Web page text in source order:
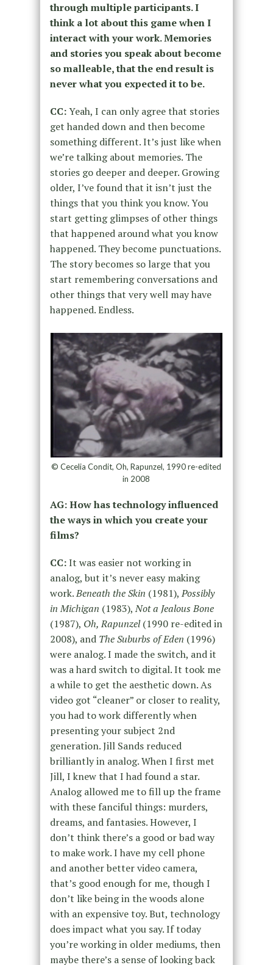
through multiple participants. I
think a lot about this game when I
interact with your work. Memories
and stories you speak about become
so malleable, that the end result is
never what you expected it to be.
CC:Yeah, I can only agree that stories
get handed down and then become
something different. It’s just like when
we’re talking about memories. The
stories go deeper and deeper. Growing
older, I’ve found that it isn’t just the
things that you think you know. You
start getting glimpses of other things
that happened around what you know
happened. They become punctuations.
The story becomes so large that you
start remembering conversations and
other thingsthat very well may have
happened.Endless.
© Cecelia Condit, Oh, Rapunzel, 1990 re-edited
in 2008
AG: How has technology influenced
the ways in which you create your
films?
CC:It was easier not working in
analog, but it’s never easy making
work.Beneath the Skin (1981),Possibly
in Michigan (1983),Not a Jealous Bone
(1987), Oh, Rapunzel(1990 re-edited in
2008), and The Suburbs of Eden (1996)
were analog. I made the switch, and it
was a hard switch to digital. It took me
a while to get the aesthetic down. As
video got “cleaner” or closer to reality,
you had to work differently when
presenting your subject 2nd
generation. Jill Sands reduced
brilliantly in analog. When I first met
Jill, I knew that I had found a star.
Analog allowed me to fill up the frame
with these fanciful things: murders,
dreams, and fantasies. However, I
don’t think there’s a good or bad way
to make work. I have my cell phone
and another better video camera,
that’s good enough for me, though I
don’t like being in the woods alone
with an expensive toy. But, technology
does impact what you say. If today
you’re working in older mediums, then
maybe there’s a sense of looking back